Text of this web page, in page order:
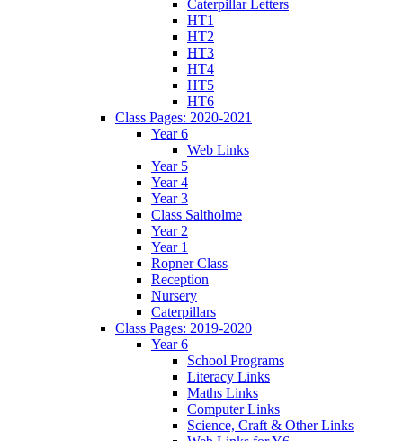
Caterpillar Letters
HT1
HT2
HT3
HT4
HT5
HT6
Class Pages: 2020-2021
Year 6
Web Links
Year 5
Year 4
Year 3
Class Saltholme
Year 2
Year 1
Ropner Class
Reception
Nursery
Caterpillars
Class Pages: 2019-2020
Year 6
School Programs
Literacy Links
Maths Links
Computer Links
Science, Craft & Other Links